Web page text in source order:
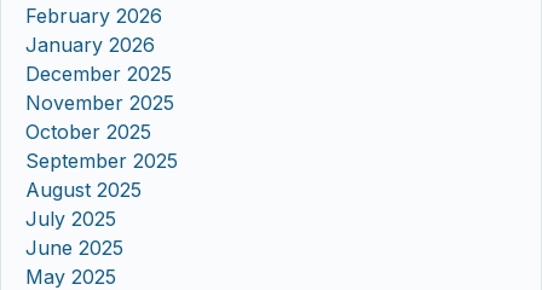
February 2026
January 2026
December 2025
November 2025
October 2025
September 2025
August 2025
July 2025
June 2025
May 2025